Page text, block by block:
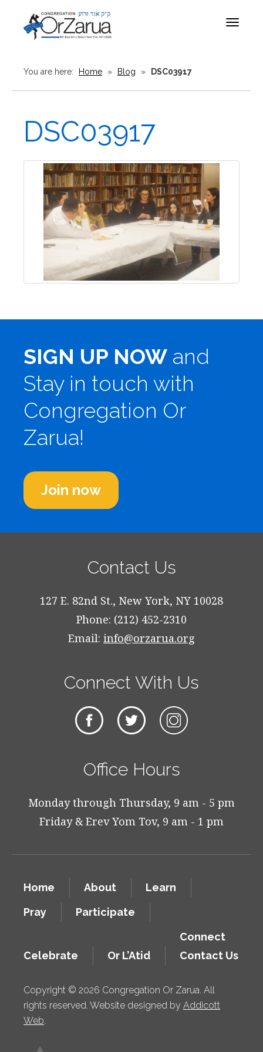
Toggle
You are here: Home » Blog » DSC03917
DSC03917
SIGN UP NOW and
Stay in touch with
Congregation Or
Zarua!
Join now
Contact Us
127 E. 82nd St., New York, NY 10028
Phone: (212) 452-2310
Email: info@orzarua.org
Connect With Us
Office Hours
Monday through Thursday, 9 am - 5 pm
Friday & Erev Yom Tov, 9 am - 1 pm
Home About
Learn
Pray
Participate
Celebrate Or L’Atid
Connect
Contact Us
Copyright © 2026 Congregation Or Zarua. All
rights reserved. Website designed by Addicott
Web.